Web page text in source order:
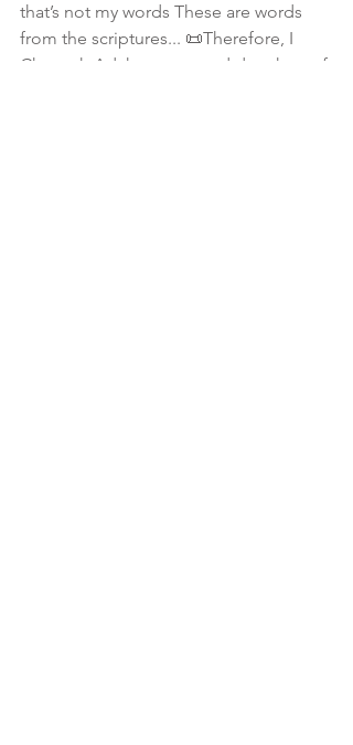
that’s not my words These are words
from the scriptures... 📜Therefore, I
Channah Adah, a repented daughter of